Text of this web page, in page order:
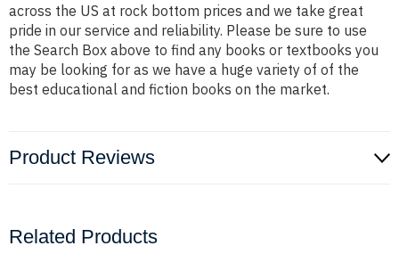
across the US at rock bottom prices and we take great
pride in our service and reliability. Please be sure to use
the Search Box above to find any books or textbooks you
may be looking for as we have a huge variety of of the
best educational and fiction books on the market.
Product Reviews
Related Products